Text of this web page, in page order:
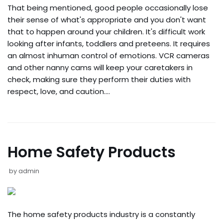
That being mentioned, good people occasionally lose
their sense of what's appropriate and you don't want
that to happen around your children. It's difficult work
looking after infants, toddlers and preteens. It requires
an almost inhuman control of emotions. VCR cameras
and other nanny cams will keep your caretakers in
check, making sure they perform their duties with
respect, love, and caution.…
Home Safety Products
byadmin
The home safety products industry is a constantly